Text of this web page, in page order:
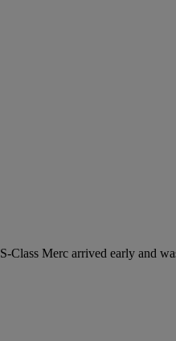
Merc arrived early and